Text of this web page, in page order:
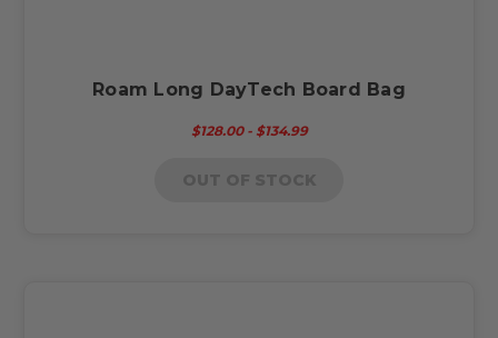
Roam Long DayTech Board Bag
$128.00 - $134.99